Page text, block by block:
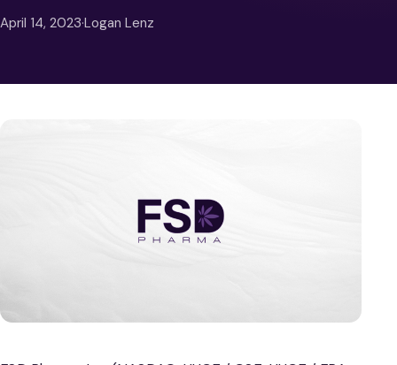
April 14, 2023·Logan Lenz